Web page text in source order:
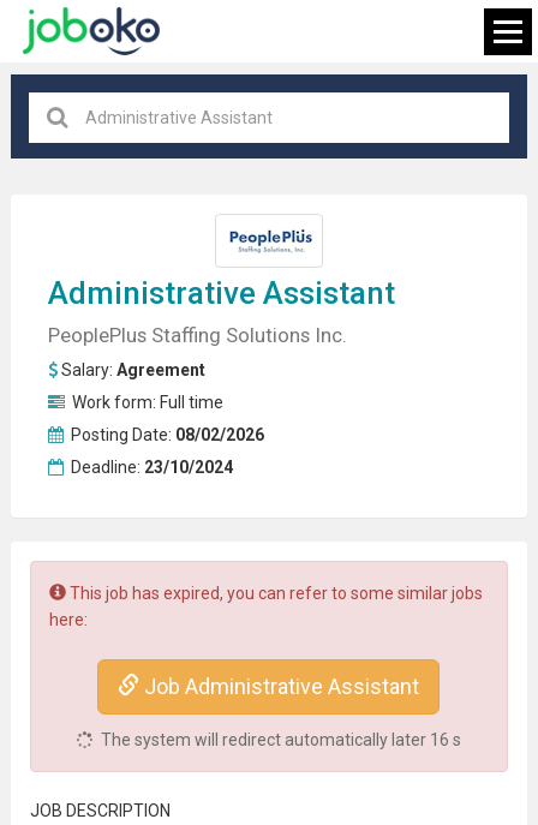
FIND JOB
Administrative Assistant
PeoplePlus Staffing Solutions Inc.
Salary: Agreement
Work form: Full time
Posting Date: 08/02/2026
Deadline: 23/10/2024
This job has expired, you can refer to some similar jobs
here:
Job Administrative Assistant
The system will redirect automatically later 16 s
JOB DESCRIPTION